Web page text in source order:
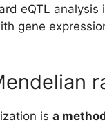
eQTL
gene
is a